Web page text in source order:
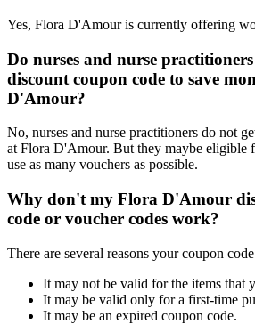
Yes, Flora D'Amour is currently offering
Do nurses and nurse practitioners
discount coupon code to save
D'Amour?
No, nurses and nurse practitioners do not
at Flora D'Amour. But they maybe eligible
use as many vouchers as possible.
Why don't my Flora D'Amour
code or voucher codes work?
There are several reasons your coupon
It may not be valid for the items that
It may be valid only for a first-time
It may be an expired coupon code.